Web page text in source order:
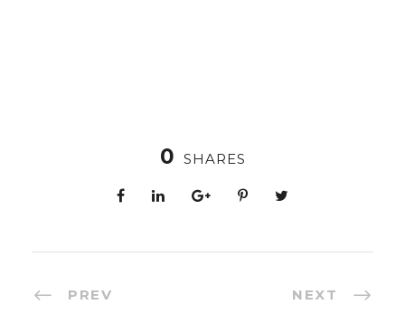
0 SHARES
PREV NEXT